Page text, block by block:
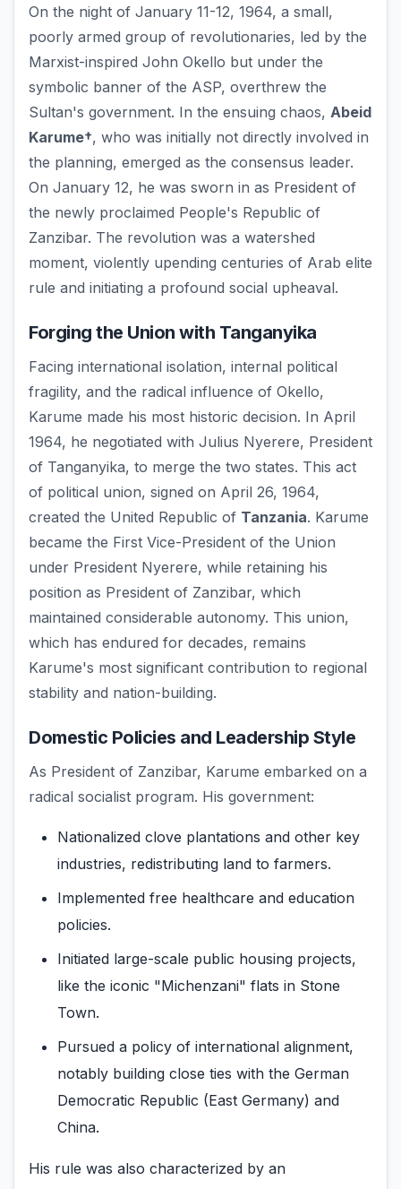
On the night of January 11-12, 1964, a small,
poorly armed group of revolutionaries, led by the
Marxist-inspired John Okello but under the
symbolic banner of the ASP, overthrew the
Sultan's government. In the ensuing chaos, Abeid
Karume†, who was initially not directly involved in
the planning, emerged as the consensus leader.
On January 12, he was sworn in as President of
the newly proclaimed People's Republic of
Zanzibar. The revolution was a watershed
moment, violently upending centuries of Arab elite
rule and initiating a profound social upheaval.
Forging the Union with Tanganyika
Facing international isolation, internal political
fragility, and the radical influence of Okello,
Karume made his most historic decision. In April
1964, he negotiated with Julius Nyerere, President
of Tanganyika, to merge the two states. This act
of political union, signed on April 26, 1964,
created the United Republic of Tanzania. Karume
became the First Vice-President of the Union
under President Nyerere, while retaining his
position as President of Zanzibar, which
maintained considerable autonomy. This union,
which has endured for decades, remains
Karume's most significant contribution to regional
stability and nation-building.
Domestic Policies and Leadership Style
As President of Zanzibar, Karume embarked on a
radical socialist program. His government:
Nationalized clove plantations and other key
industries, redistributing land to farmers.
Implemented free healthcare and education
policies.
Initiated large-scale public housing projects,
like the iconic "Michenzani" flats in Stone
Town.
Pursued a policy of international alignment,
notably building close ties with the German
Democratic Republic (East Germany) and
China.
His rule was also characterized by an